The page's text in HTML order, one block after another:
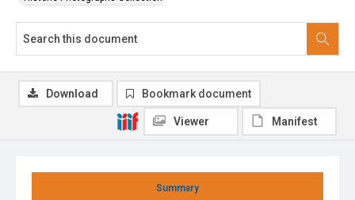
Summary
Download Bookmark document
Viewer Manifest